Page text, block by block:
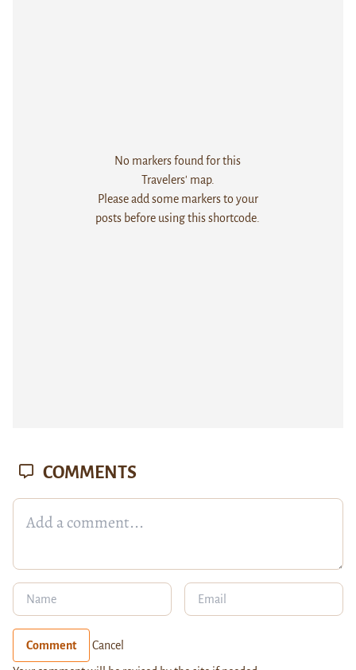
No markers found for this
Travelers' map.
Please add some markers to your
posts before using this shortcode.
COMMENTS
Comment Cancel